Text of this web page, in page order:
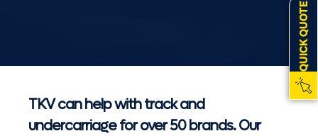
QUICK QUOTE
TKV can help with track and
undercarriage for over 50 brands. Our